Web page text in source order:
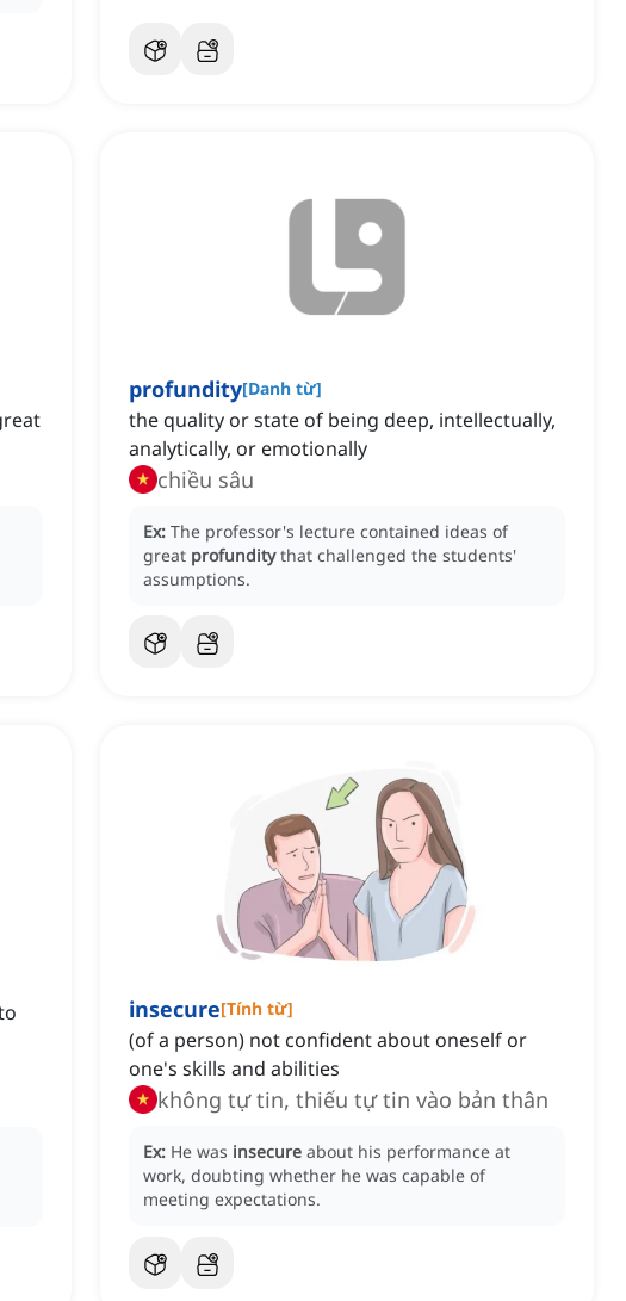
profundity[Danh từ]
the quality or state of being deep, intellectually,
analytically, or emotionally
chiều sâu
Ex: The professor's lecture contained ideas of
great profundity that challenged the students'
assumptions.
insecure[Tính từ]
(of a person) not confident about oneself or
one's skills and abilities
không tự tin, thiếu tự tin vào bản thân
Ex: He was insecure about his performance at
work, doubting whether he was capable of
meeting expectations.